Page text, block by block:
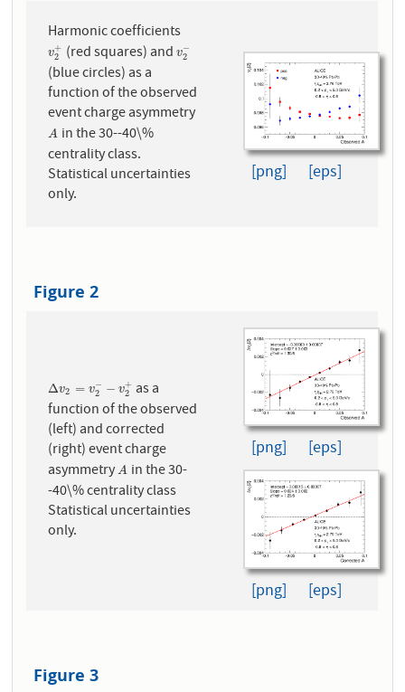
Harmonic coefficients
v+
2
v2 +(red squares) andv−
2
v2
(blue circles) as a
function of the observed
event charge asymmetry
A
A in the 30--40\%
centrality class.
Statistical uncertainties
only.
[png] [eps]
Figure 2
Δv2 = v−
2
− v+
2
Δv2 =v2−−v2+ as a
function of the observed
(left) and corrected
(right) event charge
asymmetryA
A in the 30-
-40\% centrality class
Statistical uncertainties
only.
[png] [eps]
[png] [eps]
Figure 3